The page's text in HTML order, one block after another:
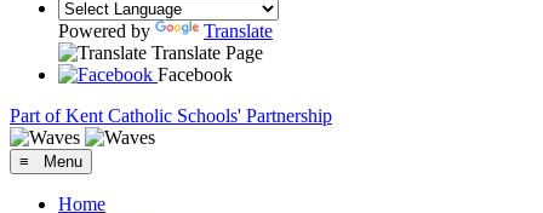
Powered by
Translate
Translate Page
Facebook
Part of Kent Catholic Schools' Partnership
≡ Menu
Home